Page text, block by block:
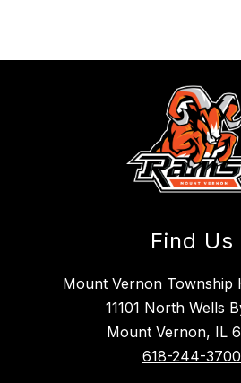
Find Us
Mount Vernon Township
11101 North Wells
Mount Vernon, IL
618-244-3700